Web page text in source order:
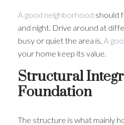
A good neighborhood should
and night. Drive around at
busy or quiet the area is. A
your home keep its value.
Structural
Foundation
The structure is what mainly